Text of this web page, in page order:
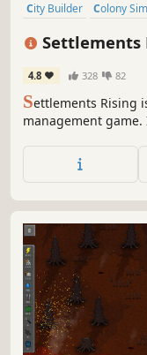
City Builder Colony Sim
Settlements
4.8 328 82
Settlements Rising
management
resources, natural
full control over